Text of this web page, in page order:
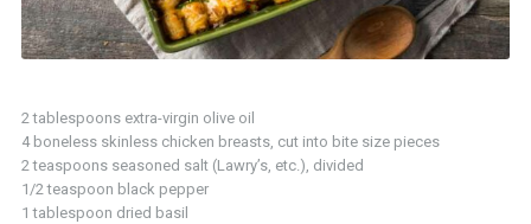
2 tablespoons extra-virgin olive oil
4 boneless skinless chicken breasts, cut into bite size pieces
2 teaspoons seasoned salt (Lawry’s, etc.), divided
1/2 teaspoon black pepper
1 tablespoon dried basil